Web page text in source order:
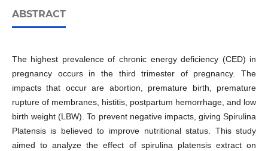
ABSTRACT
The highest prevalence of chronic energy deficiency (CED) in
pregnancy occurs in the third trimester of pregnancy. The
impacts that occur are abortion, premature birth, premature
rupture of membranes, histitis, postpartum hemorrhage, and low
birth weight (LBW). To prevent negative impacts, giving Spirulina
Platensis is believed to improve nutritional status. This study
aimed to analyze the effect of spirulina platensis extract on